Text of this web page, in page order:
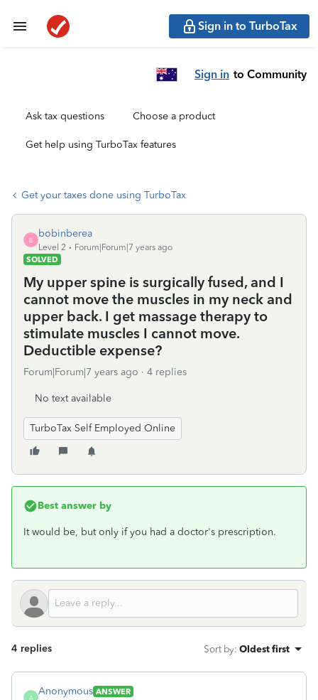
Sign in to TurboTax
Sign in to Community
Ask tax questions Choose a product
Get help using TurboTax features
Get your taxes done using TurboTax
B
bobinberea
Level 2
Forum|Forum|7 years ago
SOLVED
My upper spine is surgically fused, and I
cannot move the muscles in my neck and
upper back. I get massage therapy to
stimulate muscles I cannot move.
Deductible expense?
Forum|Forum|7 years ago 4 replies
No text available
TurboTax Self Employed Online
Best answer by
It would be, but only if you had a doctor's prescription.
4 replies Sort by: Oldest first
A
Anonymous ANSWER